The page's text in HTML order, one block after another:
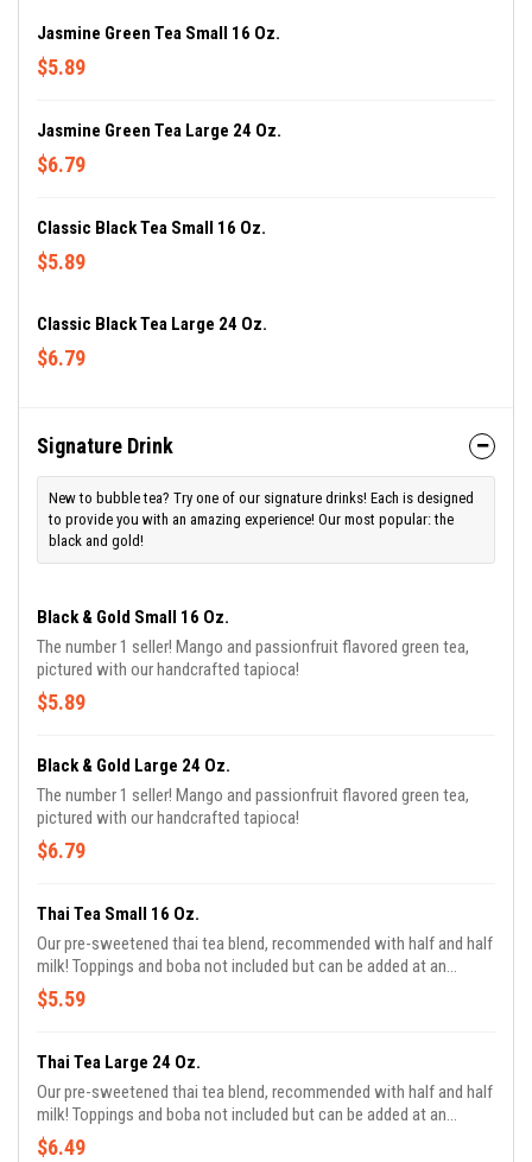
Jasmine Green Tea Small 16 Oz.
$5.89
Jasmine Green Tea Large 24 Oz.
$6.79
Classic Black Tea Small 16 Oz.
$5.89
Classic Black Tea Large 24 Oz.
$6.79
Signature Drink
New to bubble tea? Try one of our signature drinks! Each is designed
to provide you with an amazing experience! Our most popular: the
black and gold!
Black & Gold Small 16 Oz.
The number 1 seller! Mango and passionfruit flavored green tea,
pictured with our handcrafted tapioca!
$5.89
Black & Gold Large 24 Oz.
The number 1 seller! Mango and passionfruit flavored green tea,
pictured with our handcrafted tapioca!
$6.79
Thai Tea Small 16 Oz.
Our pre-sweetened thai tea blend, recommended with half and half
milk! Toppings and boba not included but can be added at an
additional charge!
$5.59
Thai Tea Large 24 Oz.
Our pre-sweetened thai tea blend, recommended with half and half
milk! Toppings and boba not included but can be added at an
additional charge!
$6.49